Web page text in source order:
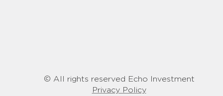
© All rights reserved Echo Investment
Privacy Policy